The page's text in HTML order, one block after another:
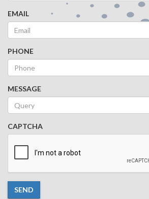
EMAIL
PHONE
MESSAGE
CAPTCHA
SEND